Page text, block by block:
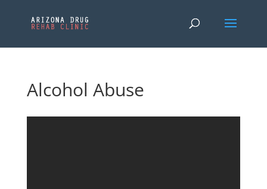
Alcohol Abuse